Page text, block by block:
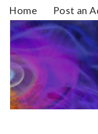
Skip
to
content
Home Post an